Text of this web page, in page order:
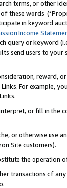
terms, or other
these words
in keyword
Income
query or keyword
send users to
reward,
For example,
or fill in
or otherwise use
Site customers).
the operation
transactions of